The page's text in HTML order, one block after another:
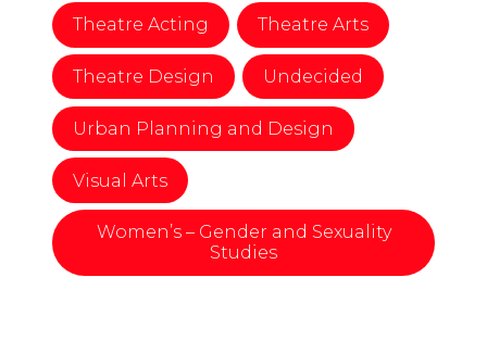
Theatre Acting Theatre Arts
Theatre Design Undecided
Urban Planning and Design
Visual Arts
Women’s – Gender and Sexuality
Studies